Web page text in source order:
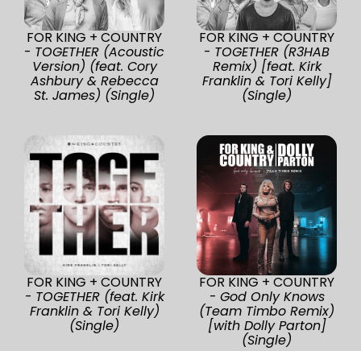
FOR KING + COUNTRY
- TOGETHER (Acoustic
Version) (feat. Cory
Ashbury & Rebecca
St. James) (Single)
FOR KING + COUNTRY
- TOGETHER (R3HAB
Remix) [feat. Kirk
Franklin & Tori Kelly]
(Single)
FOR KING + COUNTRY
- TOGETHER (feat. Kirk
Franklin & Tori Kelly)
(Single)
FOR KING + COUNTRY
- God Only Knows
(Team Timbo Remix)
[with Dolly Parton]
(Single)